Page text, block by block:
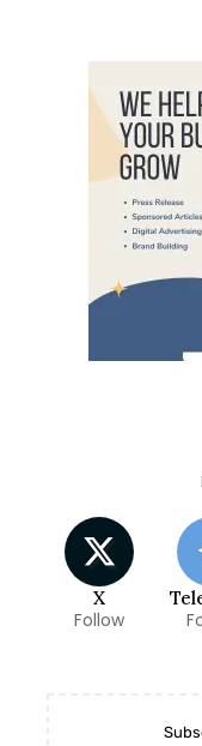
X
Follow